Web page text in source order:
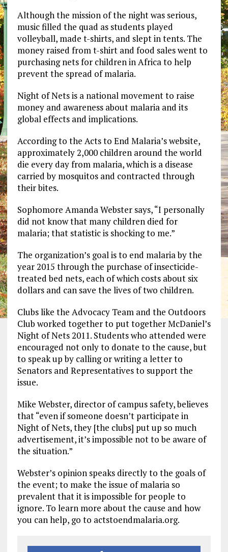
Although the mission of the night was serious,
music filled the quad as students played
volleyball, made t-shirts, and slept in tents. The
money raised from t-shirt and food sales went to
purchasing nets for children in Africa to help
prevent the spread of malaria.
Night of Nets is a national movement to raise
money and awareness about malaria and its
global effects and implications.
According to the Acts to End Malaria’s website,
approximately 2,000 children around the world
die every day from malaria, which is a disease
carried by mosquitos and contracted through
their bites.
Sophomore Amanda Webster says, “I personally
did not know that many children died for
malaria; that statistic is shocking to me.”
The organization’s goal is to end malaria by the
year 2015 through the purchase of insecticide-
treated bed nets, each of which costs about six
dollars and can save the lives of two children.
Clubs like the Advocacy Team and the Outdoors
Club worked together to put together McDaniel’s
Night of Nets 2011. Students who attended were
encouraged not only to donate to the cause, but
to speak up by calling or writing a letter to
Senators and Representatives to support the
issue.
Mike Webster, director of campus safety, believes
that “even if someone doesn’t participate in
Night of Nets, they [the clubs] put up so much
advertisement, it’s impossible not to be aware of
the situation.”
Webster’s opinion speaks directly to the goals of
the event; to make the issue of malaria so
prevalent that it is impossible for people to
ignore. To learn more about the cause and how
you can help, go to actstoendmalaria.org.